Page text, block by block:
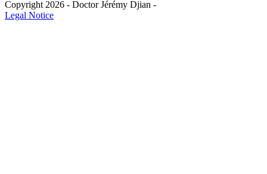
Copyright 2026 - Doctor Jérémy Djian -
Legal Notice